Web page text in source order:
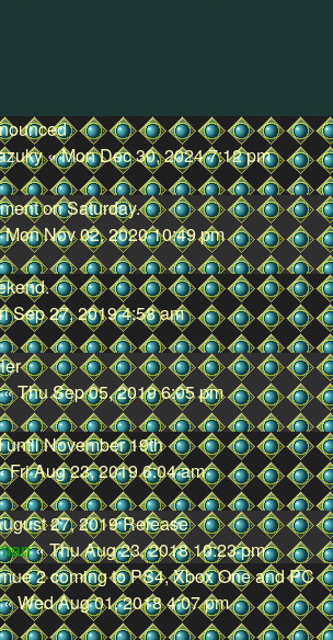
«Mon Dec 30, 2024 7:12 pm
on Saturday.
Mon Nov 02, 2020 10:49 pm
Sep 27, 2019 4:58 am
«Thu Sep 05, 2019 6:05 pm
November 19th
Fri Aug 23, 2019 6:04 am
27, 2019 Release
«Thu Aug 23, 2018 10:23 pm
2 coming to PS4, Xbox One and PC
«Wed Aug 01, 2018 4:07 pm